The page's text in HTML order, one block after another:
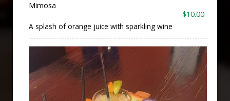
Mimosa
$10.00
A splash of orange juice with sparkling wine